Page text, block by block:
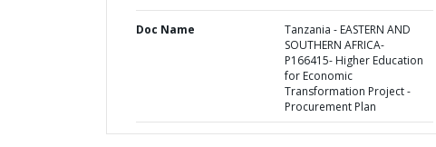
Doc Name
Tanzania - EASTERN AND
SOUTHERN AFRICA-
P166415- Higher Education
for Economic
Transformation Project -
Procurement Plan